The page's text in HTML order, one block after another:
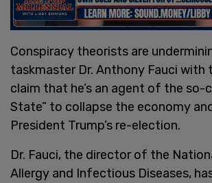
Conspiracy theorists are
taskmaster Dr. Anthony Fauci with
claim that he’s an agent of the so-
State” to collapse the economy
President Trump’s re-election.
Dr. Fauci, the director of the
Allergy and Infectious Diseases,